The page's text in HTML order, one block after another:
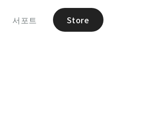
서포트 Store